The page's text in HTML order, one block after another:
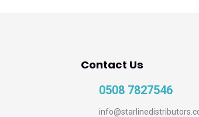
Contact Us
0508 7827546